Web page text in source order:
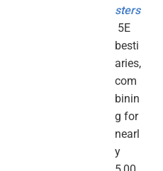
sters
5E
besti
aries,
com
binin
g for
nearl
y